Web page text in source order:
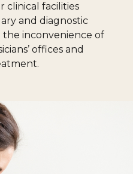
clinical facilities
and diagnostic
inconvenience of
offices and